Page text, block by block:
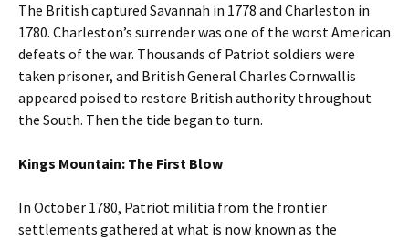
The British captured Savannah in 1778 and Charleston in
1780. Charleston’s surrender was one of the worst American
defeats of the war. Thousands of Patriot soldiers were
taken prisoner, and British General Charles Cornwallis
appeared poised to restore British authority throughout
the South. Then the tide began to turn.
Kings Mountain: The First Blow
In October 1780, Patriot militia from the frontier
settlements gathered at what is now known as the